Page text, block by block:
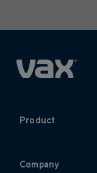
Product
Company